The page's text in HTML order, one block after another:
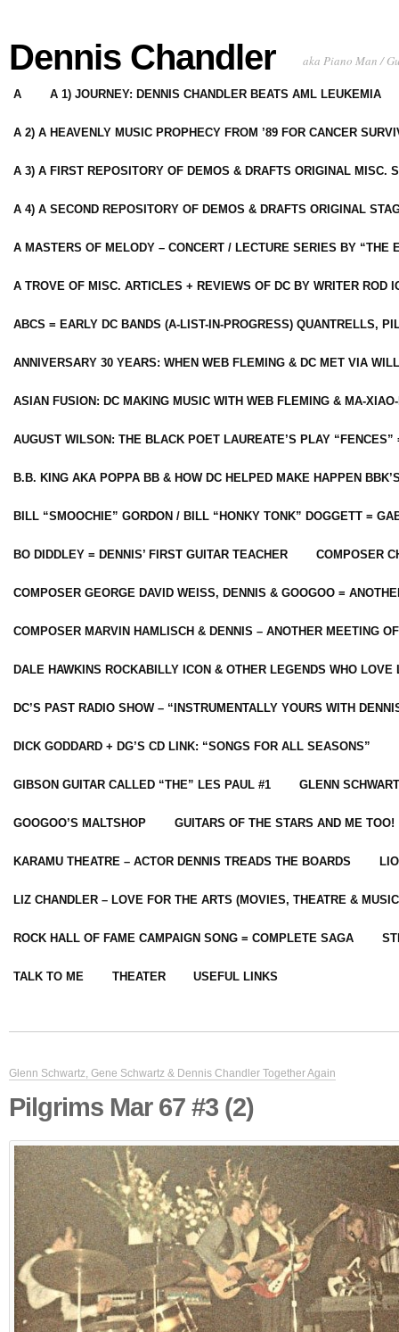
Dennis Chandler aka Piano Man /
A A 1) JOURNEY: DENNIS CHANDLER BEATS AML LEUKEMIA
A 2) A HEAVENLY MUSIC PROPHECY FROM ’89 FOR CANCER
A 3) A FIRST REPOSITORY OF DEMOS & DRAFTS ORIGINAL MISC.
A 4) A SECOND REPOSITORY OF DEMOS & DRAFTS ORIGINAL
A MASTERS OF MELODY – CONCERT / LECTURE SERIES BY “THE
A TROVE OF MISC. ARTICLES + REVIEWS OF DC BY WRITER ROD
ABCS = EARLY DC BANDS (A-LIST-IN-PROGRESS) QUANTRELLS,
ANNIVERSARY 30 YEARS: WHEN WEB FLEMING & DC MET VIA
ASIAN FUSION: DC MAKING MUSIC WITH WEB FLEMING & MA-
AUGUST WILSON: THE BLACK POET LAUREATE’S PLAY
B.B. KING AKA POPPA BB & HOW DC HELPED MAKE HAPPEN
BILL “SMOOCHIE” GORDON / BILL “HONKY TONK” DOGGETT =
BO DIDDLEY = DENNIS’ FIRST GUITAR TEACHER COMPOSER
COMPOSER GEORGE DAVID WEISS, DENNIS & GOOGOO =
COMPOSER MARVIN HAMLISCH & DENNIS – ANOTHER MEETING
DALE HAWKINS ROCKABILLY ICON & OTHER LEGENDS WHO LOVE
DC’S PAST RADIO SHOW – “INSTRUMENTALLY YOURS WITH
DICK GODDARD + DG’S CD LINK: “SONGS FOR ALL SEASONS”
GIBSON GUITAR CALLED “THE” LES PAUL #1 GLENN
GOOGOO’S MALTSHOP GUITARS OF THE STARS AND ME TOO!
KARAMU THEATRE – ACTOR DENNIS TREADS THE BOARDS
LIZ CHANDLER – LOVE FOR THE ARTS (MOVIES, THEATRE &
ROCK HALL OF FAME CAMPAIGN SONG = COMPLETE SAGA
TALK TO ME THEATER USEFUL LINKS
Glenn Schwartz, Gene Schwartz & Dennis Chandler Together Again
Pilgrims Mar 67 #3 (2)